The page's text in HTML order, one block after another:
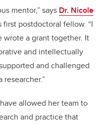
mentor,” says Dr. Nicole
first postdoctoral fellow. “I
a grant together. It
and intellectually
and challenged
allowed her team to
and practice that